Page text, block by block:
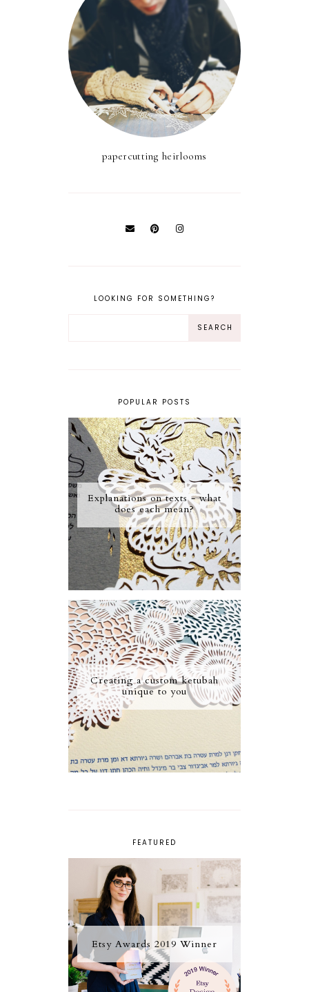
papercutting heirlooms
LOOKING FOR SOMETHING?
POPULAR POSTS
Explanations on texts - what
does each mean?
Creating a custom ketubah
unique to you
FEATURED
Etsy Awards 2019 Winner